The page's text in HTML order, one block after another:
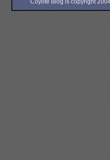
Coyote Blog is copyright